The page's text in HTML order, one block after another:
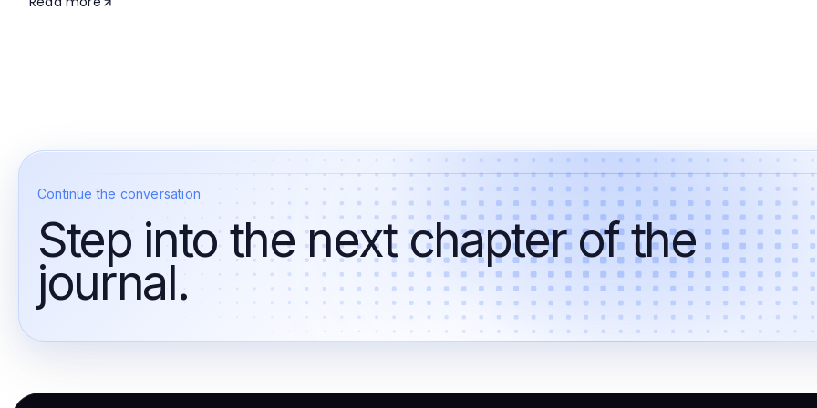
Continue the conversation
Step into the next chapter of the
journal.